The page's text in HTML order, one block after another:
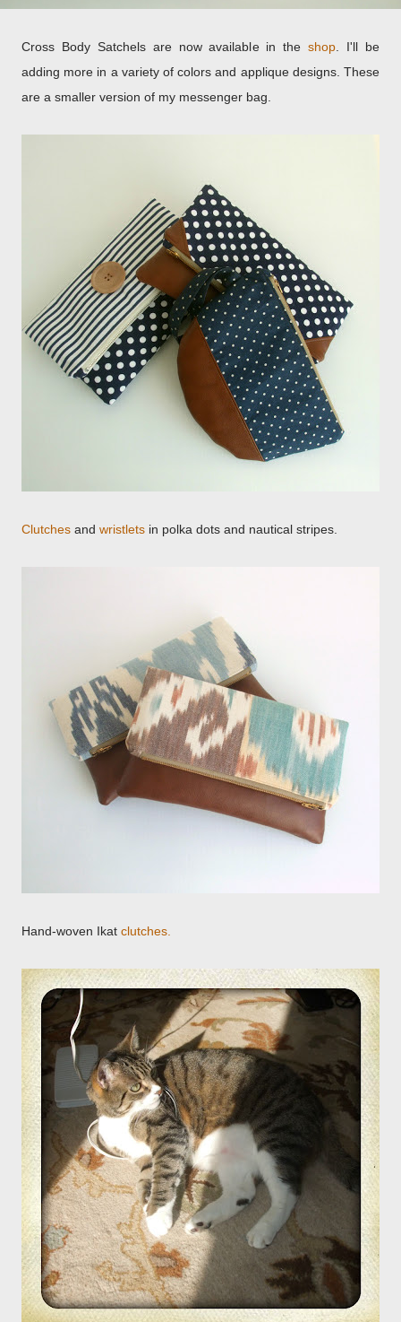
Cross Body Satchels are now available in theshop . I'll be
adding more in a variety of colors and applique designs. These
are a smaller version of my messenger bag.
Clutches and wristlets in polka dots and nautical stripes.
Hand-woven Ikat clutches